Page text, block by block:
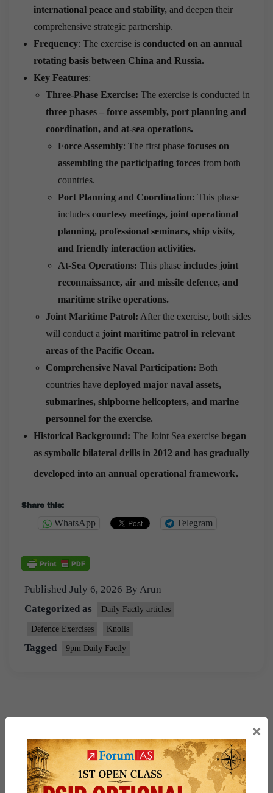
international peace and stability, and deepen their
comprehensive strategic partnership.
Frequency: The exercise is conducted on an annual
rotating basis between China and Russia.
Key Features:
Three-Phase Exercise: The exercise is conducted in
three phases – force assembly, port planning and
coordination, and at-sea operations.
Force Assembly: The first phase focuses on
assembling the participating forces from both
countries.
Port Planning and Coordination: This phase
includes courtesy meetings, joint operational
planning, professional seminars, ship visits,
and friendly interaction activities.
At-Sea Operations: This phase includes joint
reconnaissance, air and missile defence, and
maritime strike operations.
Joint Maritime Patrol: After the exercise, both sides
will conduct a joint maritime patrol in relevant
areas of the Pacific Ocean.
Comprehensive Naval Participation: Both
countries have deployed major naval assets,
submarines, shipborne helicopters, and marine
personnel for the exercise.
Historical Background: The Joint Sea exercise began
as symbolic bilateral drills in 2012 and has gradually
developed into an annual operational framework.
Share this:
WhatsApp Telegram
Published July 6, 2026 By Arun
Categorized as
Daily Factly articles
Defence Exercises Knolls
Tagged 9pm Daily Factly
×